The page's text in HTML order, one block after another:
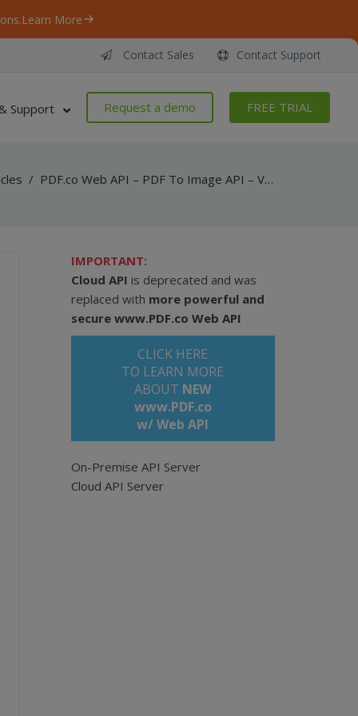
Learn More
Contact Sales Contact Support
Support Request a demo FREE TRIAL
/ PDF.co Web API – PDF To Image API – VB.NET – Convert PDF To JPEG From URL Asynchronously
api
bytescout-com/files/demo-files/cloud-
empty for all pages. Example: '0,2-
IMPORTANT:
Cloud API is deprecated and was
replaced with more powerful and
secure www.PDF.co Web API
CLICK HERE
TO LEARN MORE
ABOUT NEW
www.PDF.co
w/ Web API
On-Premise API Server
Cloud API Server